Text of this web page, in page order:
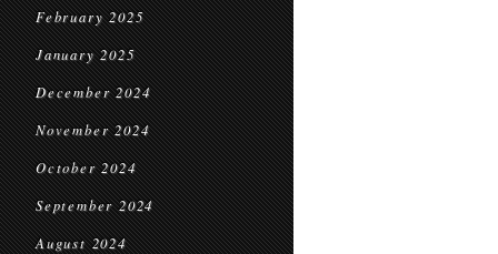
February 2025
January 2025
December 2024
November 2024
October 2024
September 2024
August 2024